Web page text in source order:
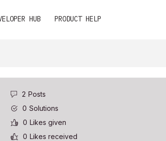
HUB PRODUCT HELP
2 Posts
0 Solutions
0 Likes given
0 Likes received